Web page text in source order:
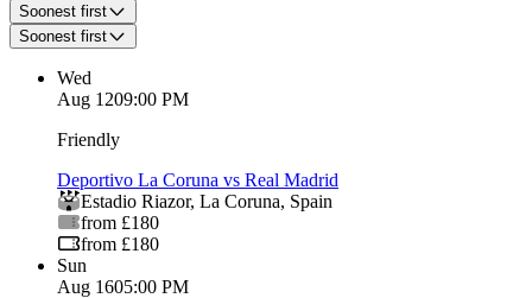
Soonest first
Soonest first
Wed
Aug 1209:00 PM
Friendly
Deportivo La Coruna vs Real Madrid
Estadio Riazor, La Coruna, Spain
from £180
from £180
Sun
Aug 1605:00 PM